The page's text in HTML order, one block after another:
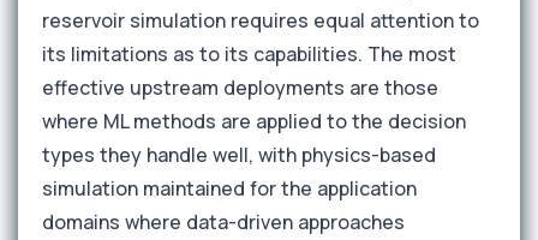
reservoir simulation requires equal attention to
its limitations as to its capabilities. The most
effective upstream deployments are those
where ML methods are applied to the decision
types they handle well, with physics-based
simulation maintained for the application
domains where data-driven approaches